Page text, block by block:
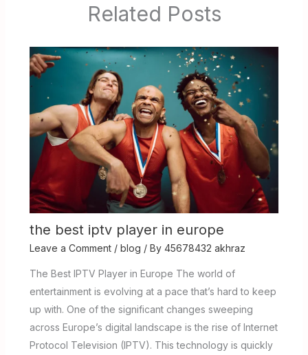
Related Posts
the best iptv player in europe
Leave a Comment / blog / By 45678432 akhraz
The Best IPTV Player in Europe The world of
entertainment is evolving at a pace that’s hard to keep
up with. One of the significant changes sweeping
across Europe’s digital landscape is the rise of Internet
Protocol Television (IPTV). This technology is quickly